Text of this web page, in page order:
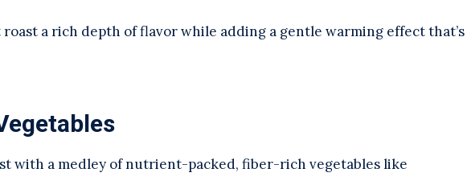
a rich depth of flavor while adding a gentle warming effect that’s
with a medley of nutrient-packed, fiber-rich vegetables like